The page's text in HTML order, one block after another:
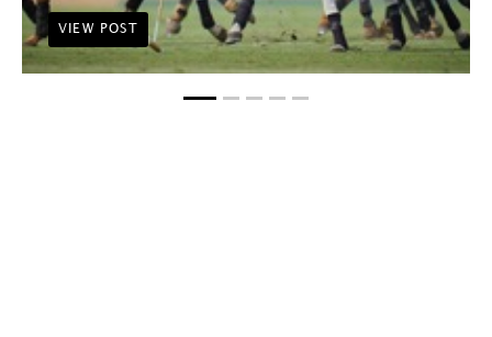
VIEW POST